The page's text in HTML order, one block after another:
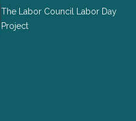
The Labor Council Labor Day
Project